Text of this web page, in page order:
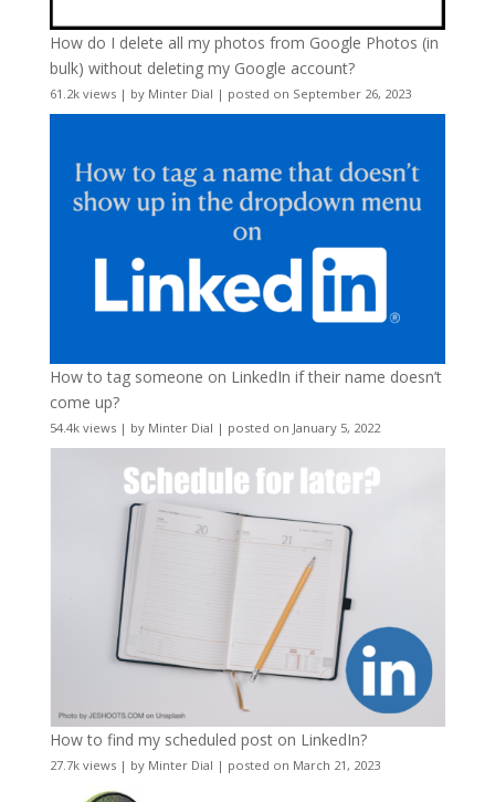
How do I delete all my photos from Google Photos (in
bulk) without deleting my Google account?
61.2k views| by Minter Dial | posted on September 26, 2023
How to tag someone on LinkedIn if their name doesn’t
come up?
54.4k views| by Minter Dial | posted on January 5, 2022
How to find my scheduled post on LinkedIn?
27.7k views| by Minter Dial | posted on March 21, 2023